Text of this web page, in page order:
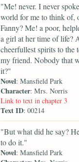
"Me! never. I never
world for me to think of,
Fanny? Me! a poor,
a girl at her time of life?
cheerfullest spirits to the
my friend. Nobody that
it?"
Novel: Mansfield Park
Character: Mrs. Norris
Link to text in chapter 3
Text ID: 00214
"But what did he say?
to do it."
Novel: Mansfield Park